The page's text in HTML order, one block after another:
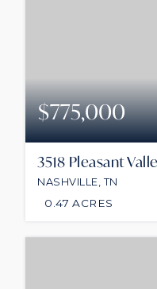
$775,000
3518 Pleasant
NASHVILLE, TN
0.47 ACRES